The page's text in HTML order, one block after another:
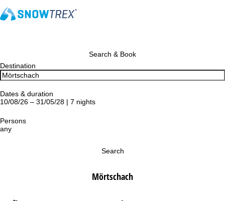
Search & Book
Destination
Dates & duration
10/08/26 – 31/05/28 | 7 nights
Persons
any
Search
Mörtschach